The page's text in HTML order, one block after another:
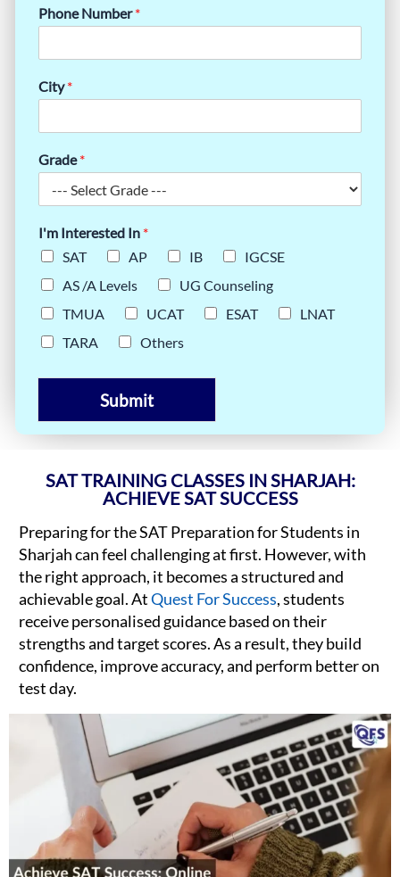
Phone Number*
City*
Grade*
I'm Interested In *
SAT
AP IB
IGCSE
AS /A Levels
UG Counseling
TMUA
UCAT ESAT
LNAT
TARA
Others
Submit
SAT TRAINING CLASSES IN SHARJAH:
ACHIEVE SAT SUCCESS
Preparing for the SAT Preparation for Students in
Sharjah can feel challenging at first. However, with
the right approach, it becomes a structured and
achievable goal. AtQuest For Success, students
receive personalised guidance based on their
strengths and target scores. As a result, they build
confidence, improve accuracy, and perform better on
test day.